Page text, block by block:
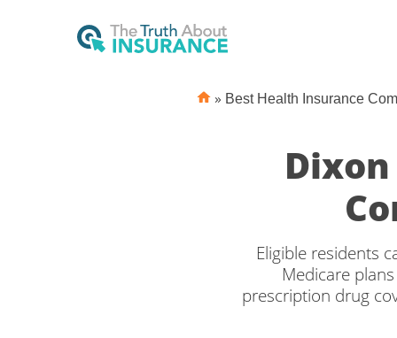
» Best Health Insurance
Eligible residents
Medicare
prescription drug
the right Medicare